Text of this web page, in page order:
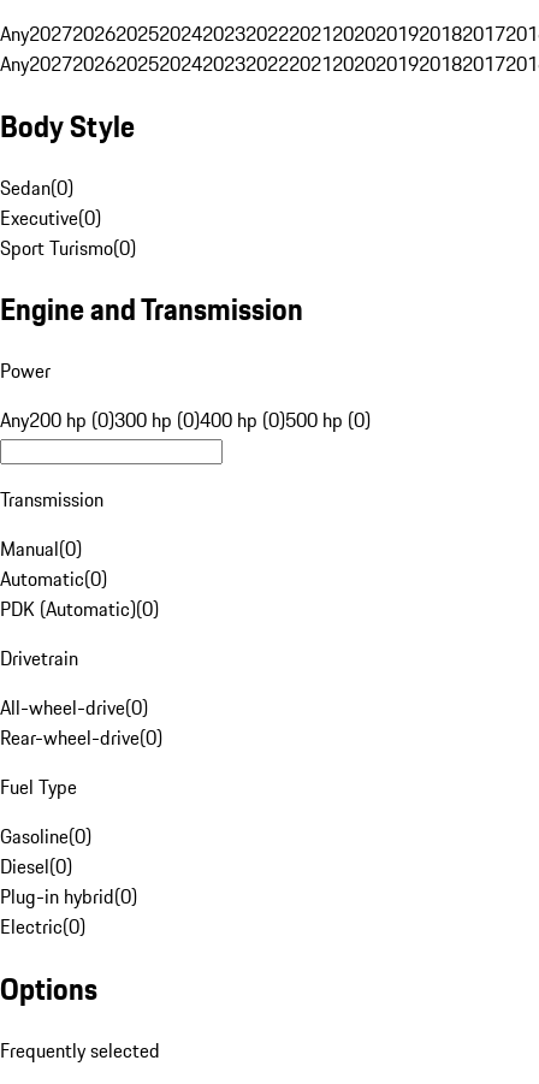
Any20272026202520242023202220212020201920182017
Any20272026202520242023202220212020201920182017
Body Style
Sedan(0)
Executive(0)
Sport Turismo(0)
Engine and Transmission
Power
Any200 hp (0)300 hp (0)400 hp (0)500 hp (0)
Transmission
Manual(0)
Automatic(0)
PDK (Automatic)(0)
Drivetrain
All-wheel-drive(0)
Rear-wheel-drive(0)
Fuel Type
Gasoline(0)
Diesel(0)
Plug-in hybrid(0)
Electric(0)
Options
Frequently selected